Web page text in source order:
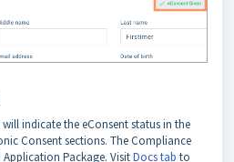
indicate the eConsent status in the
Consent sections. The Compliance
Package. VisitDocs tab to